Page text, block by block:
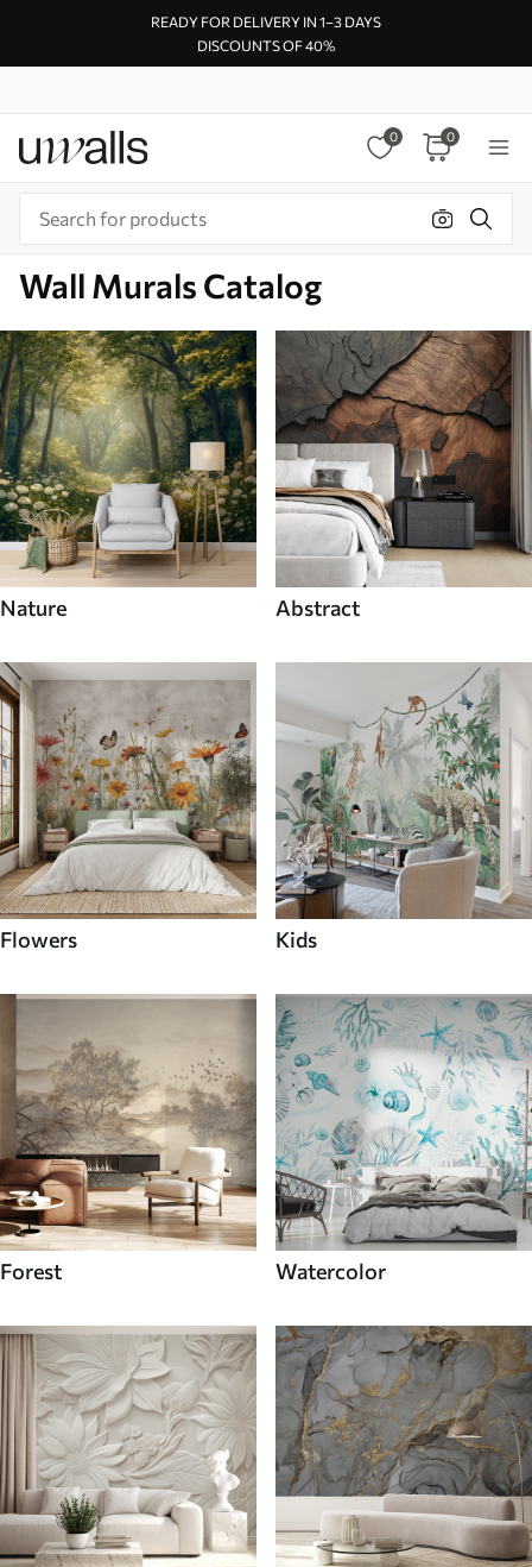
READY FOR DELIVERY IN 1–3 DAYS
DISCOUNTS OF 40%
0 0
Wall Murals Catalog
Nature Abstract
Flowers Kids
Forest Watercolor